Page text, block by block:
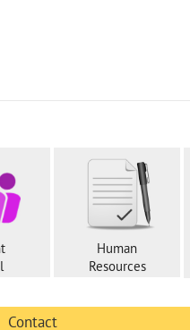
Human
Resources
Contact